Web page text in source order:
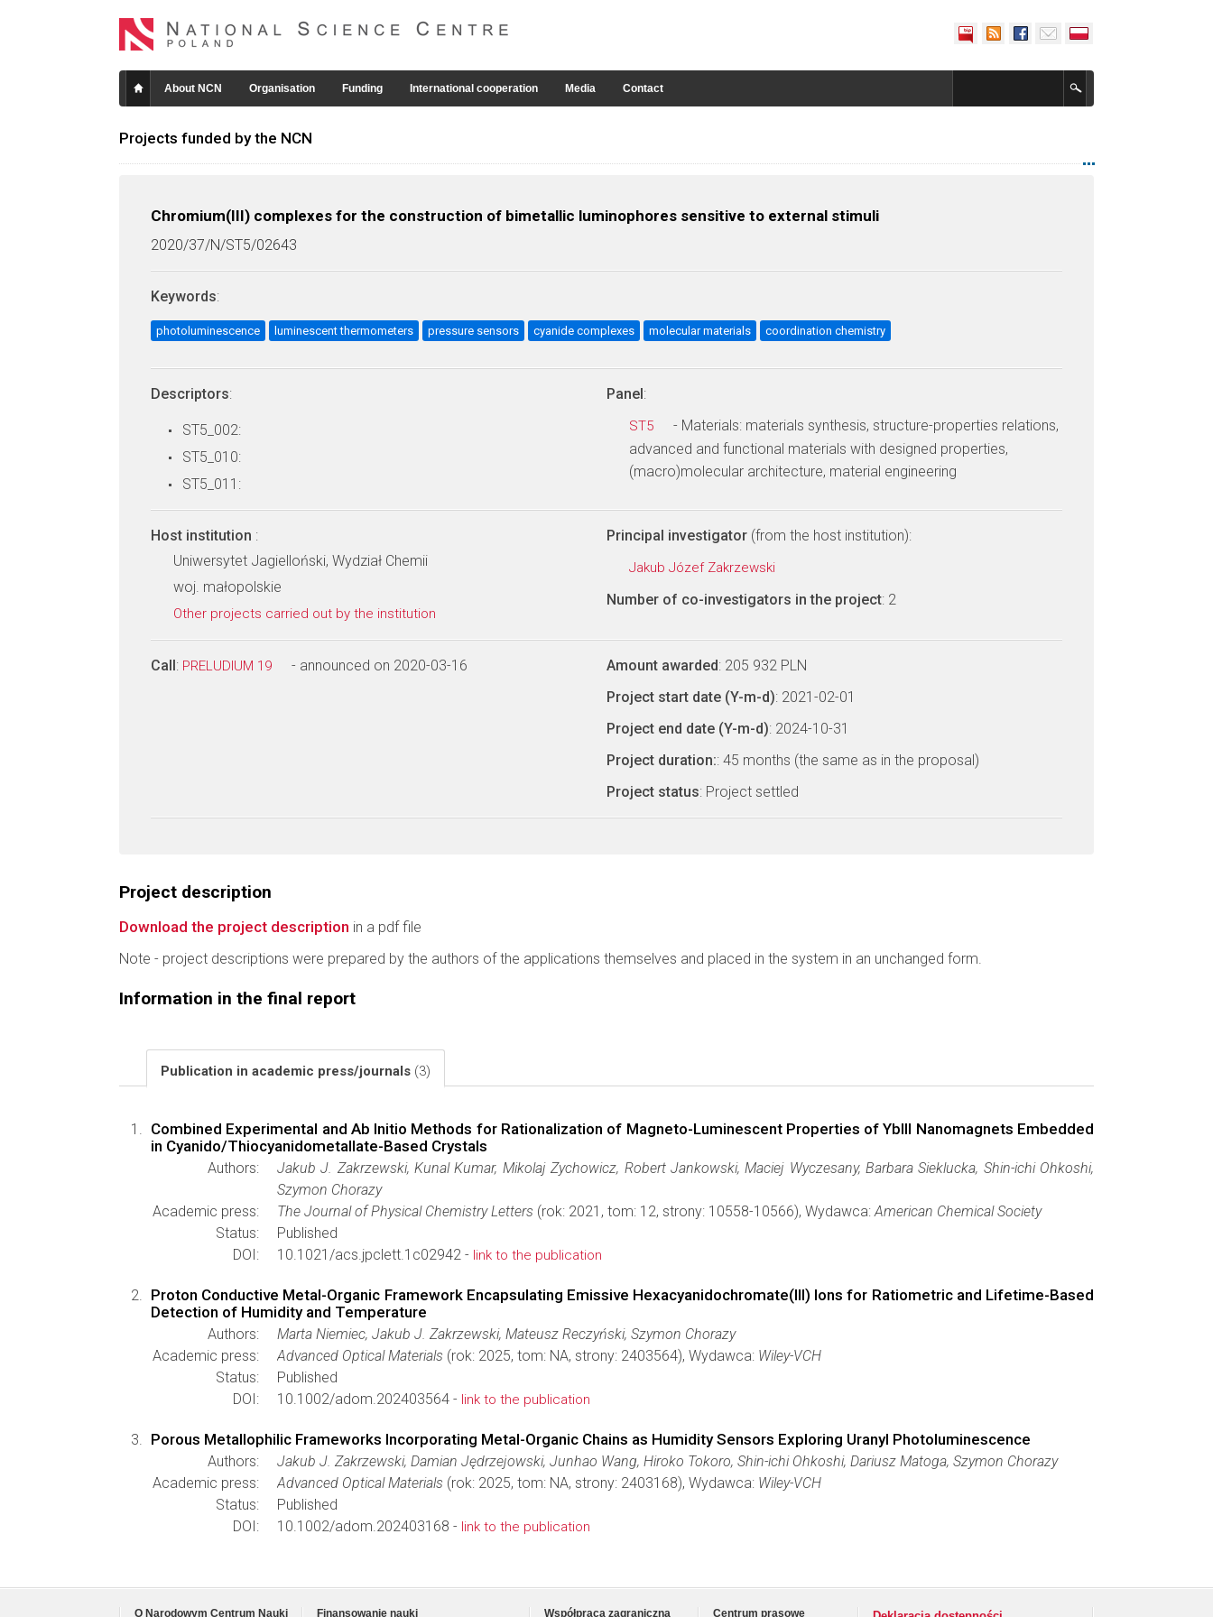
About NCN Organisation Funding International cooperation Media Contact
Projects funded by the NCN
Chromium(III) complexes for the construction of bimetallic luminophores sensitive to external stimuli
2020/37/N/ST5/02643
Keywords:
photoluminescence luminescent thermometers pressure sensors cyanide complexes molecular materials coordination chemistry
Descriptors:
ST5_002:
ST5_010:
ST5_011:
Panel:
ST5
- Materials: materials synthesis, structure-properties relations,
advanced and functional materials with designed properties,
(macro)molecular architecture, material engineering
Host institution :
Uniwersytet Jagielloński, Wydział Chemii
woj. małopolskie
Other projects carried out by the institution
Principal investigator (from the host institution):
Jakub Józef Zakrzewski
Number of co-investigators in the project: 2
Call: PRELUDIUM 19 - announced on 2020-03-16 Amount awarded: 205 932 PLN
Project start date (Y-m-d): 2021-02-01
Project end date (Y-m-d): 2024-10-31
Project duration:: 45 months (the same as in the proposal)
Project status: Project settled
Project description
Download the project description in a pdf file
Note - project descriptions were prepared by the authors of the applications themselves and placed in the system in an unchanged form.
Information in the final report
Publication in academic press/journals (3)
Combined Experimental and Ab Initio Methods for Rationalization of Magneto-Luminescent Properties of YbIII Nanomagnets Embedded
in Cyanido/Thiocyanidometallate-Based Crystals
Authors:
Jakub J. Zakrzewski, Kunal Kumar, Mikolaj Zychowicz, Robert Jankowski, Maciej Wyczesany, Barbara Sieklucka, Shin-ichi Ohkoshi,
Szymon Chorazy
Academic press:
The Journal of Physical Chemistry Letters (rok: 2021, tom: 12, strony: 10558-10566), Wydawca:American Chemical Society
Status:
Published
DOI:
10.1021/acs.jpclett.1c02942 - link to the publication
Proton Conductive Metal-Organic Framework Encapsulating Emissive Hexacyanidochromate(III) Ions for Ratiometric and Lifetime-Based
Detection of Humidity and Temperature
Authors:
Marta Niemiec, Jakub J. Zakrzewski, Mateusz Reczyński, Szymon Chorazy
Academic press:
Advanced Optical Materials (rok: 2025, tom: NA, strony: 2403564), Wydawca: Wiley-VCH
Status:
Published
DOI:
10.1002/adom.202403564 - link to the publication
Porous Metallophilic Frameworks Incorporating Metal-Organic Chains as Humidity Sensors Exploring Uranyl Photoluminescence
Authors:
Jakub J. Zakrzewski, Damian Jędrzejowski, Junhao Wang, Hiroko Tokoro, Shin-ichi Ohkoshi, Dariusz Matoga, Szymon Chorazy
Academic press:
Advanced Optical Materials (rok: 2025, tom: NA, strony: 2403168), Wydawca: Wiley-VCH
Status:
Published
DOI:
10.1002/adom.202403168 - link to the publication
O Narodowym Centrum Nauki Finansowanie nauki Współpraca zagraniczna Centrum prasowe